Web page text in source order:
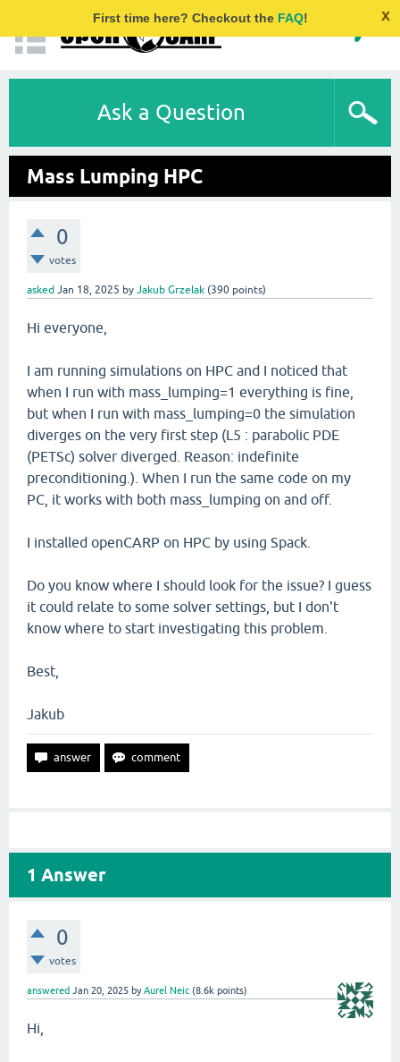
First time here? Checkout the FAQ! x
Ask a Question
Mass Lumping HPC
0
votes
asked Jan 18, 2025 by Jakub Grzelak (390 points)
Hi everyone,
I am running simulations on HPC and I noticed that
when I run with mass_lumping=1 everything is fine,
but when I run with mass_lumping=0 the simulation
diverges on the very first step (L5 : parabolic PDE
(PETSc) solver diverged. Reason: indefinite
preconditioning.). When I run the same code on my
PC, it works with both mass_lumping on and off.
I installed openCARP on HPC by using Spack.
Do you know where I should look for the issue? I guess
it could relate to some solver settings, but I don't
know where to start investigating this problem.
Best,
Jakub
1 Answer
0
votes
answered Jan 20, 2025 byAurel Neic (8.6k points)
Hi,